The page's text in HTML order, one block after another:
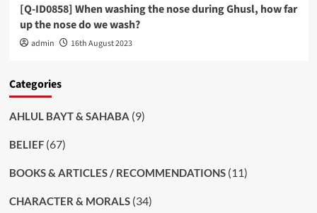
[Q-ID0858] When washing the nose during Ghusl, how far
up the nose do we wash?
admin 16th August 2023
Categories
AHLUL BAYT & SAHABA (9)
BELIEF(67)
BOOKS & ARTICLES / RECOMMENDATIONS(11)
CHARACTER & MORALS(34)